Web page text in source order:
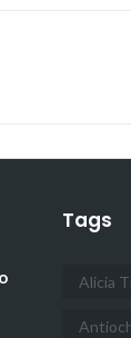
Tags
Alicia